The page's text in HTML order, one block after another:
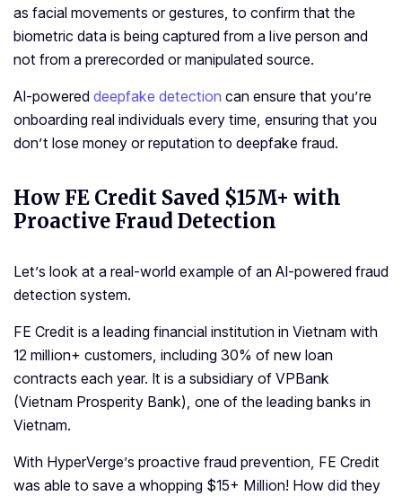
as facial movements or gestures, to confirm that the
biometric data is being captured from a live person and
not from a prerecorded or manipulated source.
AI-powered deepfake detection can ensure that you’re
onboarding real individuals every time, ensuring that you
don’t lose money or reputation to deepfake fraud.
How FE Credit Saved $15M+ with
Proactive Fraud Detection
Let’s look at a real-world example of an AI-powered fraud
detection system.
FE Credit is a leading financial institution in Vietnam with
12 million+ customers, including 30% of new loan
contracts each year. It is a subsidiary of VPBank
(Vietnam Prosperity Bank), one of the leading banks in
Vietnam.
With HyperVerge’s proactive fraud prevention, FE Credit
was able to save a whopping $15+ Million! How did they